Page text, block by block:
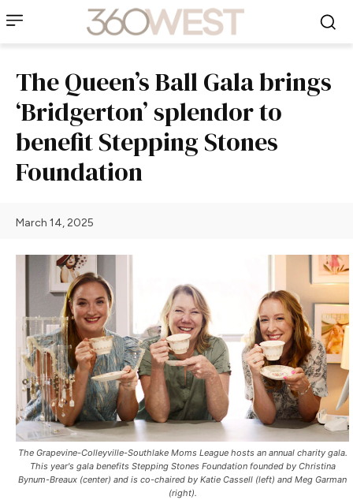
The Queen’s Ball Gala brings
‘Bridgerton’ splendor to
benefit Stepping Stones
Foundation
March 14, 2025
The Grapevine-Colleyville-Southlake Moms League hosts an annual charity gala.
This year's gala benefits Stepping Stones Foundation founded by Christina
Bynum-Breaux (center) and is co-chaired by Katie Cassell (left) and Meg Garman
(right).